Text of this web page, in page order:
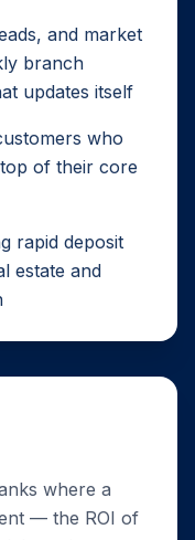
and market
branch
updates itself
who
of their core
rapid deposit
estate and
where a
— the ROI of